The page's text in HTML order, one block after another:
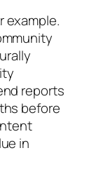
example.
reports
before
in